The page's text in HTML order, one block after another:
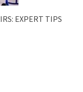
EXPERT TIPS